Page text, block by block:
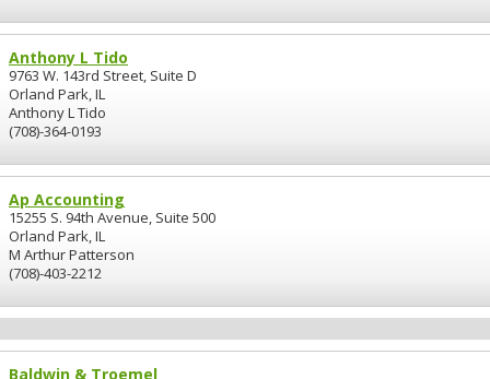
Anthony L Tido
9763 W. 143rd Street, Suite D
Orland Park, IL
Anthony L Tido
(708)-364-0193
Ap Accounting
15255 S. 94th Avenue, Suite 500
Orland Park, IL
M Arthur Patterson
(708)-403-2212
Baldwin & Troemel